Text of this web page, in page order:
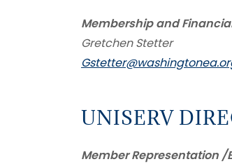
Membership and
Gretchen Stetter
UNISERV
Member Representation